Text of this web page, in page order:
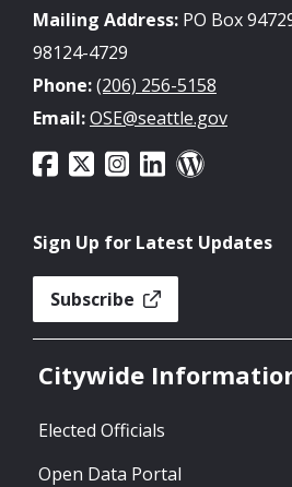
Mailing Address: PO Box
98124-4729
Phone:(206) 256-5158
Email:OSE@seattle.gov
Sign Up for Latest Updates
Subscribe
Citywide
Elected Officials
Open Data Portal